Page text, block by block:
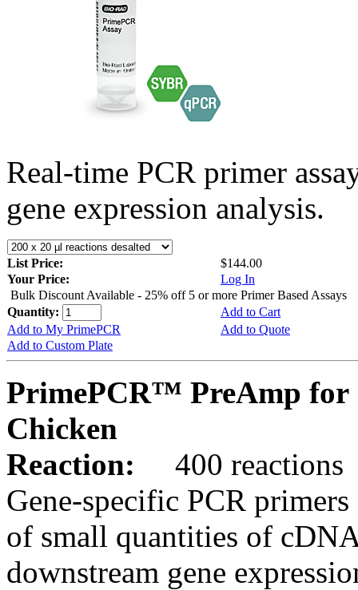
Real-time PCR primer
gene expression analysis.
List Price:
$144.00
Your Price:
Log In
Bulk Discount Available - 25% off 5 or more Primer Based Assays
Quantity:
Add to Cart
Add to My PrimePCR
Add to Quote
Add to Custom Plate
PrimePCR™ PreAmp for
Chicken
Reaction:
400 reactions
Gene-specific PCR
of small quantities of
downstream gene